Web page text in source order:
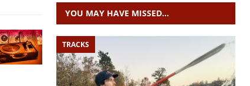
YOU MAY HAVE MISSED…
TRACKS